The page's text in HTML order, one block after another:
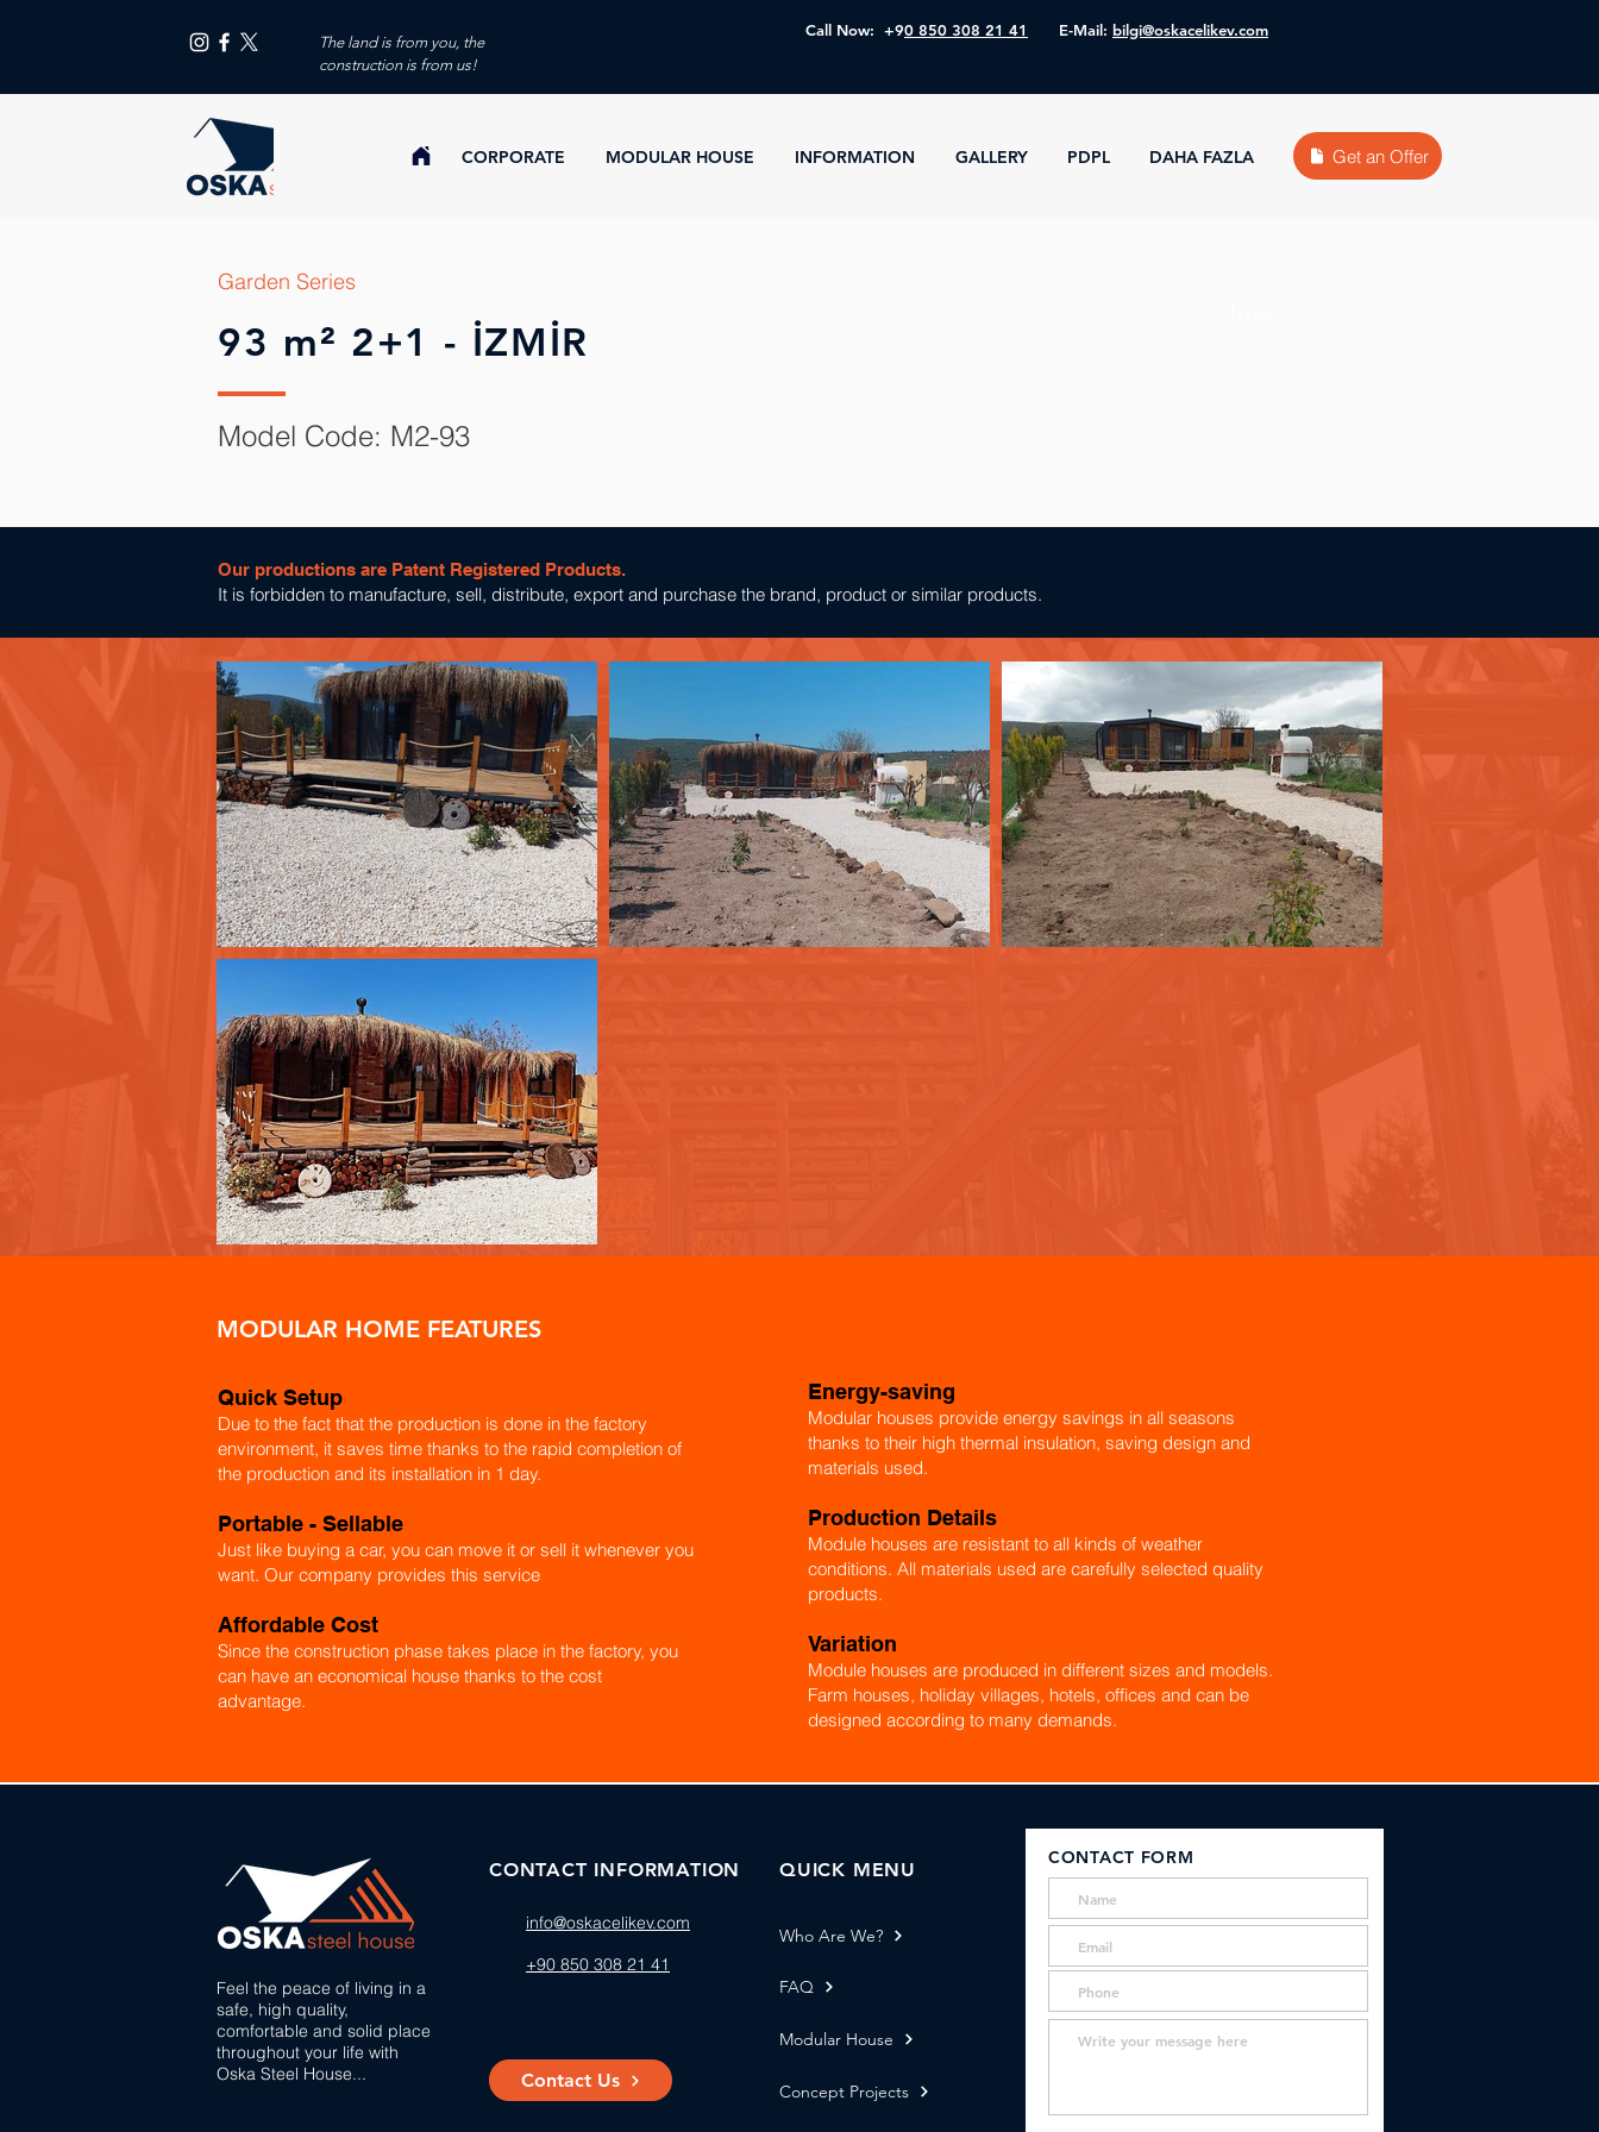
The land is from you, the
construction is from us!
Call Now: +90 850 308 21 41 E-Mail: bilgi@oskacelikev.com
CORPORATE MODULAR HOUSE INFORMATION GALLERY PDPL DAHA FAZLA Get an Offer
Garden Series
93 m² 2+1 - İZMİR
Model Code: M2-93
Our productions are Patent Registered Products.
It is forbidden to manufacture, sell, distribute, export and purchase the brand, product or similar products.
MODULAR HOME FEATURES
Quick Setup
Due to the fact that the production is done in the factory
environment, it saves time thanks to the rapid completion of
the production and its installation in 1 day.
​Portable - Sellable
Just like buying a car, you can move it or sell it whenever you
want. Our company provides this service
Affordable Cost
Since the construction phase takes place in the factory, you
can have an economical house thanks to the cost
advantage.
Energy-saving
Modular houses provide energy savings in all seasons
thanks to their high thermal insulation, saving design and
materials used.
Production Details
Module houses are resistant to all kinds of weather
conditions. All materials used are carefully selected quality
products.
Variation
Module houses are produced in different sizes and models.
Farm houses, holiday villages, hotels, offices and can be
designed according to many demands.
Feel the peace of living in a
safe, high quality,
comfortable and solid place
throughout your life with
Oska Steel House...
CONTACT INFORMATION
info@oskacelikev.com
+90 850 308 21 41
Contact Us
QUICK MENU
Who Are We?
FAQ
Modular House
Concept Projects
CONTACT FORM